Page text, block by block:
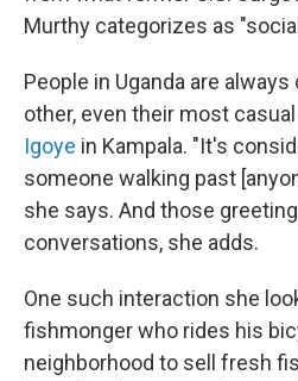
Murthy categorizes as
People in Uganda are
other, even their most
Igoye in Kampala. "It's
someone walking past
she says. And those
conversations, she adds.
One such interaction she
fishmonger who rides his
neighborhood to sell fresh